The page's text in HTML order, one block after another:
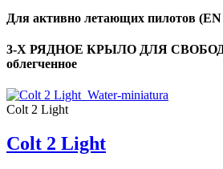
Для активно летающих пилотов
3-Х РЯДНОЕ КРЫЛО ДЛЯ
облегченное
Colt 2 Light
Colt 2 Light
Number
of